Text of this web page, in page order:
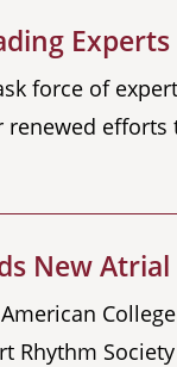
force of
renewed
New
Rhythm